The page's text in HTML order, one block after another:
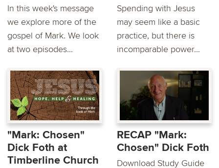
In this week's message
we explore more of the
gospel of Mark. We look
at two episodes...
Spending with Jesus
may seem like a basic
practice, but there is
incomparable power...
"Mark: Chosen"
Dick Foth at
Timberline Church
RECAP "Mark:
Chosen" Dick Foth
Download Study Guide